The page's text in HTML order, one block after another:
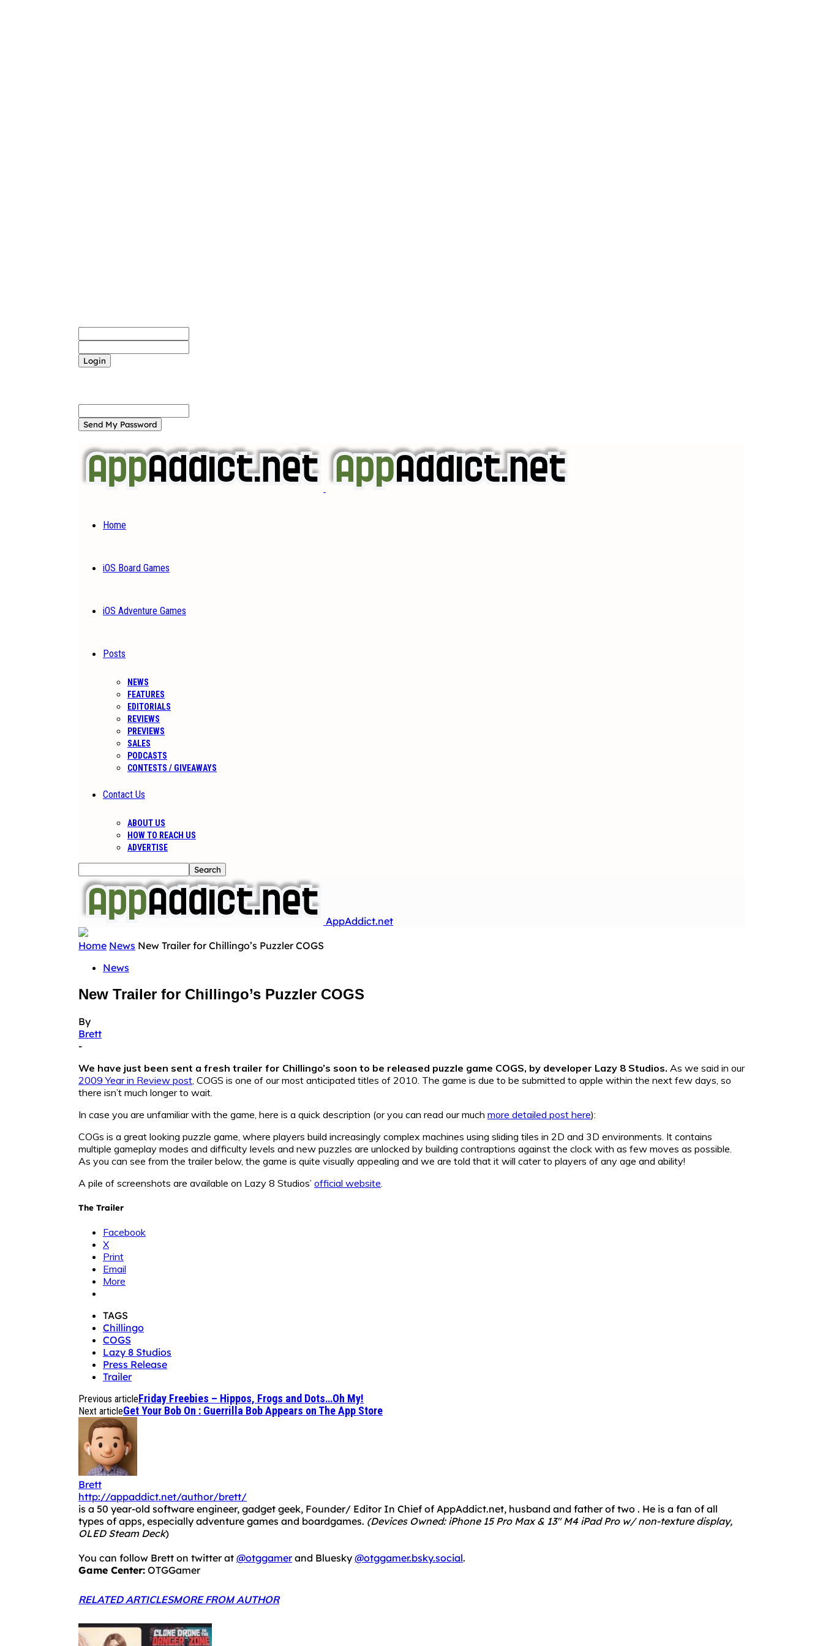
Home
iOS Board Games
iOS Adventure Games
Posts
NEWS
FEATURES
EDITORIALS
REVIEWS
PREVIEWS
SALES
PODCASTS
CONTESTS / GIVEAWAYS
Contact Us
ABOUT US
HOW TO REACH US
ADVERTISE
AppAddict.net
Home News New Trailer for Chillingo’s Puzzler COGS
News
New Trailer for Chillingo’s Puzzler COGS
By
Brett
-
We have just been sent a fresh trailer for Chillingo’s soon to be released puzzle game COGS, by developer Lazy 8 Studios. As we said in our
2009 Year in Review post , COGS is one of our most anticipated titles of 2010. The game is due to be submitted to apple within the next few days, so
there isn’t much longer to wait.
In case you are unfamiliar with the game, here is a quick description (or you can read our much more detailed post here):
COGs is a great looking puzzle game, where players build increasingly complex machines using sliding tiles in 2D and 3D environments. It contains
multiple gameplay modes and difficulty levels and new puzzles are unlocked by building contraptions against the clock with as few moves as possible.
As you can see from the trailer below, the game is quite visually appealing and we are told that it will cater to players of any age and ability!
A pile of screenshots are available on Lazy 8 Studios’ official website
The Trailer
Facebook
X
Print
Email
More
TAGS
Chillingo
COGS
Lazy 8 Studios
Press Release
Trailer
Previous articleFriday Freebies – Hippos, Frogs and Dots…Oh My!
Next articleGet Your Bob On : Guerrilla Bob Appears on The App Store
Brett
http://appaddict.net/author/brett/
is a 50 year-old software engineer, gadget geek, Founder/ Editor In Chief of AppAddict.net, husband and father of two . He is a fan of all
types of apps, especially adventure games and boardgames. (Devices Owned: iPhone 15 Pro Max & 13" M4 iPad Pro w/ non-texture display,
OLED Steam Deck)
You can follow Brett on twitter at @otggamerand Bluesky @otggamer.bsky.social.
Game Center: OTGGamer
RELATED ARTICLESMORE FROM AUTHOR